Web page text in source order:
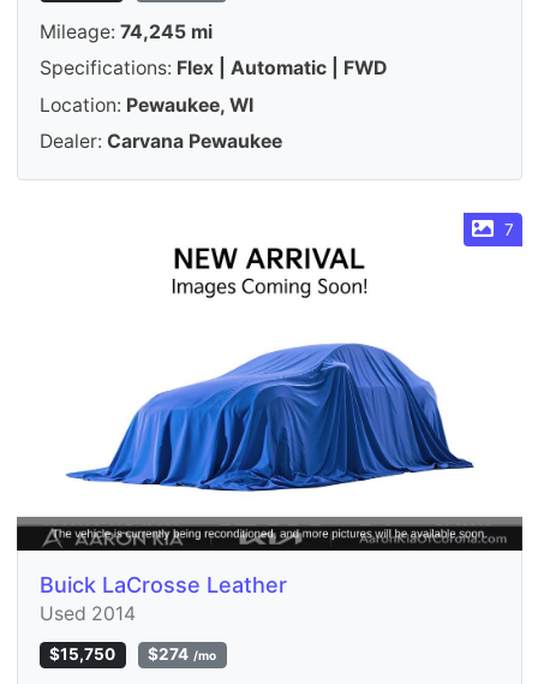
Mileage: 74,245 mi
Specifications: Flex | Automatic | FWD
Location: Pewaukee, WI
Dealer: Carvana Pewaukee
7
Buick LaCrosse Leather
Used 2014
$15,750 $274 /mo